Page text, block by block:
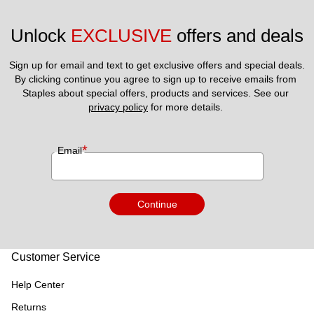
Unlock EXCLUSIVE offers and deals
Sign up for email and text to get exclusive offers and special deals.
By clicking continue you agree to sign up to receive emails from
privacy policy for more details.
Email*
Continue
Customer Service
Help Center
Returns